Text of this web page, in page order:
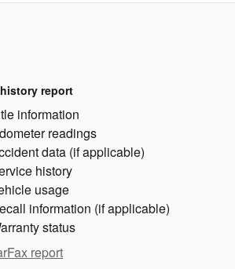
report
information
readings
data (if applicable)
history
usage
information (if applicable)
status
report